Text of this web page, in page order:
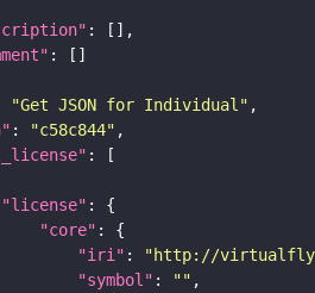
"Get JSON for Individual"
: "c58c844"
"license"
"core"
"iri" : "http://
"symbol" : ""